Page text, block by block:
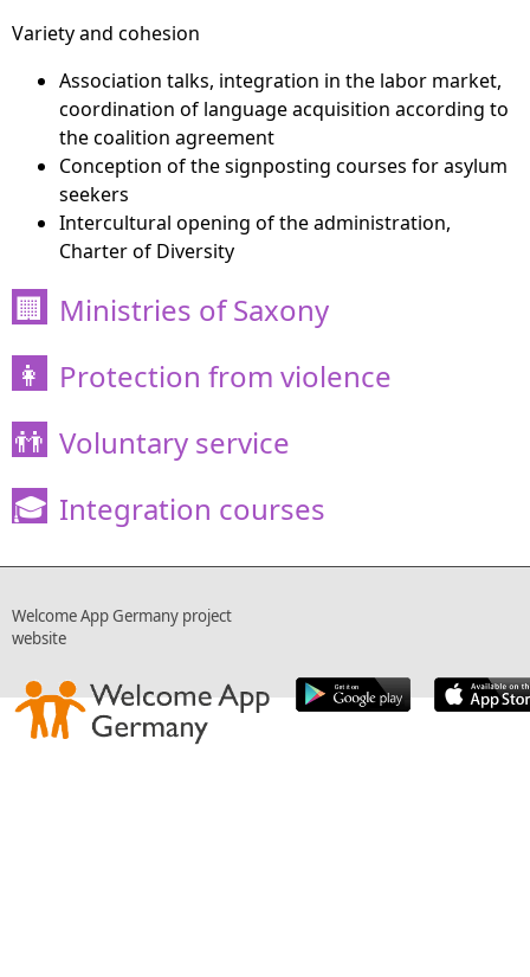
Variety and cohesion
Association talks, integration in the labor market,
coordination of language acquisition according to
the coalition agreement
Conception of the signposting courses for asylum
seekers
Intercultural opening of the administration,
Charter of Diversity
🏢 Ministries of Saxony
👩 Protection from violence
👬 Voluntary service
🎓 Integration courses
Welcome App Germany project
website